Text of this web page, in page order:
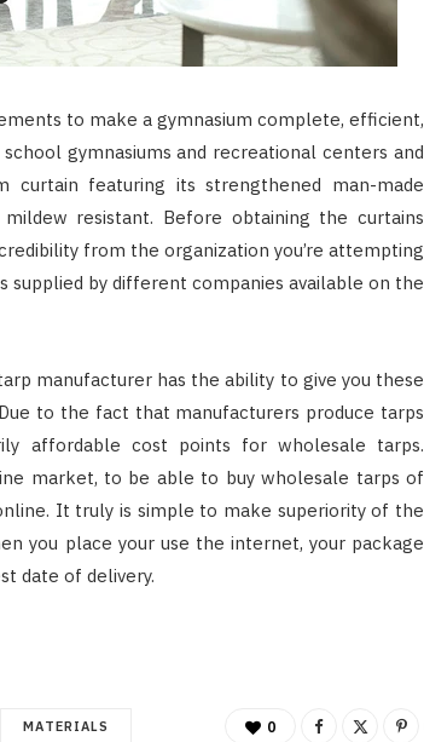
to make a gymnasium complete, efficient,
gymnasiums and recreational centers and
curtain featuring its strengthened man-made
resistant. Before obtaining the curtains
from the organization you’re attempting
supplied by different companies available on the
manufacturer has the ability to give you these
to the fact that manufacturers produce tarps
affordable cost points for wholesale tarps.
market, to be able to buy wholesale tarps of
It truly is simple to make superiority of the
you place your use the internet, your package
date of delivery.
MATERIALS 0